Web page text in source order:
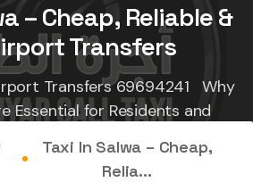
– Cheap, Reliable &
Transfers
Transfers 69694241 Why
Essential for Residents and
Taxi In Salwa – Cheap,
Relia...